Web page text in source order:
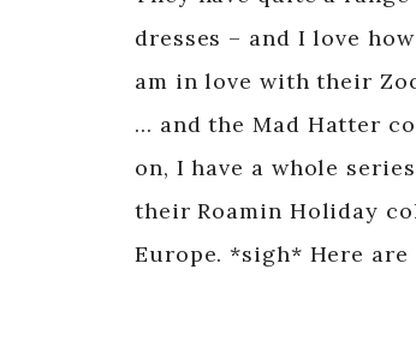
dresses – and I love
am in love with their
… and the Mad Hatter
on, I have a whole
their Roamin Holiday
Europe. *sigh* Here